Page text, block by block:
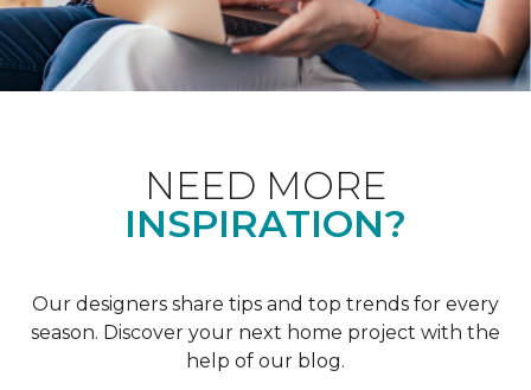
NEED MORE
INSPIRATION?
Our designers share tips and top trends for every
season. Discover your next home project with the
help of our blog.